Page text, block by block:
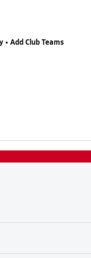
Add Club Teams